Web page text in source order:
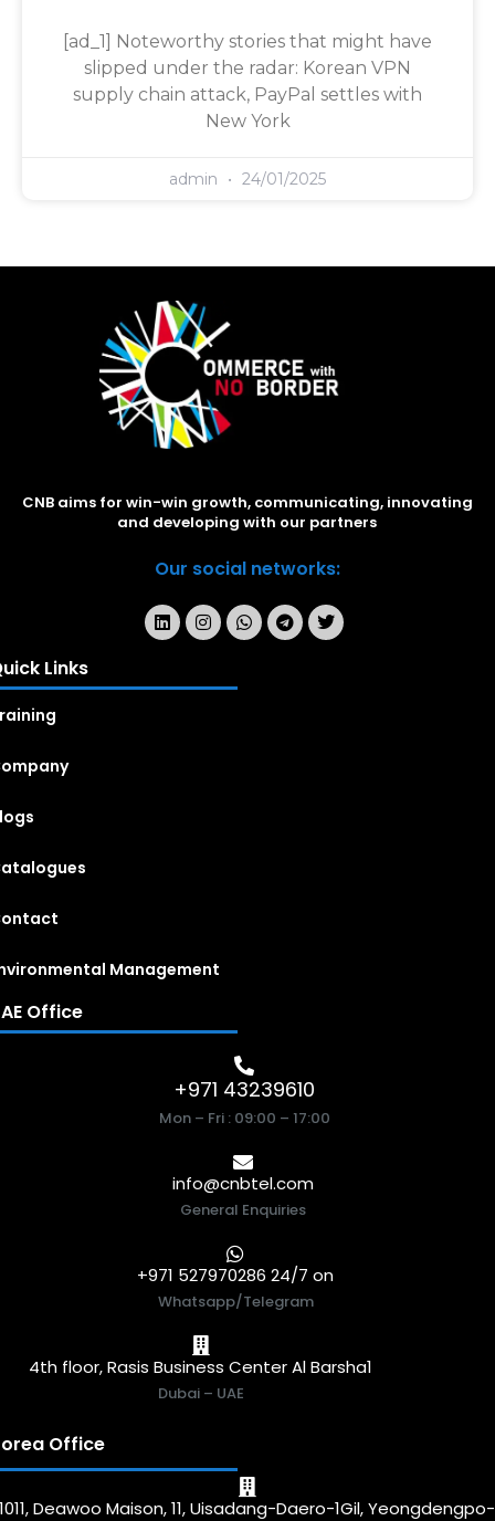
[ad_1] Noteworthy stories that might have
slipped under the radar: Korean VPN
supply chain attack, PayPal settles with
New York
admin 24/01/2025
CNB aims for win-win growth, communicating, innovating
and developing with our partners
Our social networks:
Links
Management
Office
+971 43239610
Mon – Fri : 09:00 – 17:00
info@cnbtel.com
General Enquiries
+971 527970286 24/7 on
Whatsapp/Telegram
4th floor, Rasis Business Center Al Barsha1
Dubai – UAE
Office
1011, Deawoo Maison, 11, Uisadang-Daero-1Gil, Yeongdengpo-